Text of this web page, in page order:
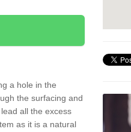
a hole in the
the surfacing and
all the excess
as it is a natural